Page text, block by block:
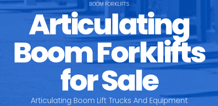
Articulating
Boom Forklifts
for Sale
Articulating Boom Lift Trucks And Equipment
BOOM FORKLIFTS